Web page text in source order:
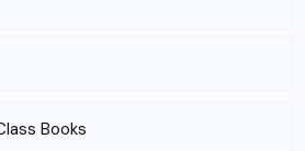
Books